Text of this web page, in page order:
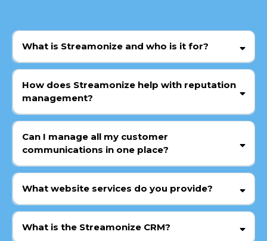
What is Streamonize and who is it for?
How does Streamonize help with reputation
management?
Can I manage all my customer
communications in one place?
What website services do you provide?
What is the Streamonize CRM?